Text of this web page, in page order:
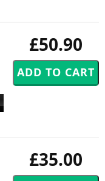
£50.90
£35.00